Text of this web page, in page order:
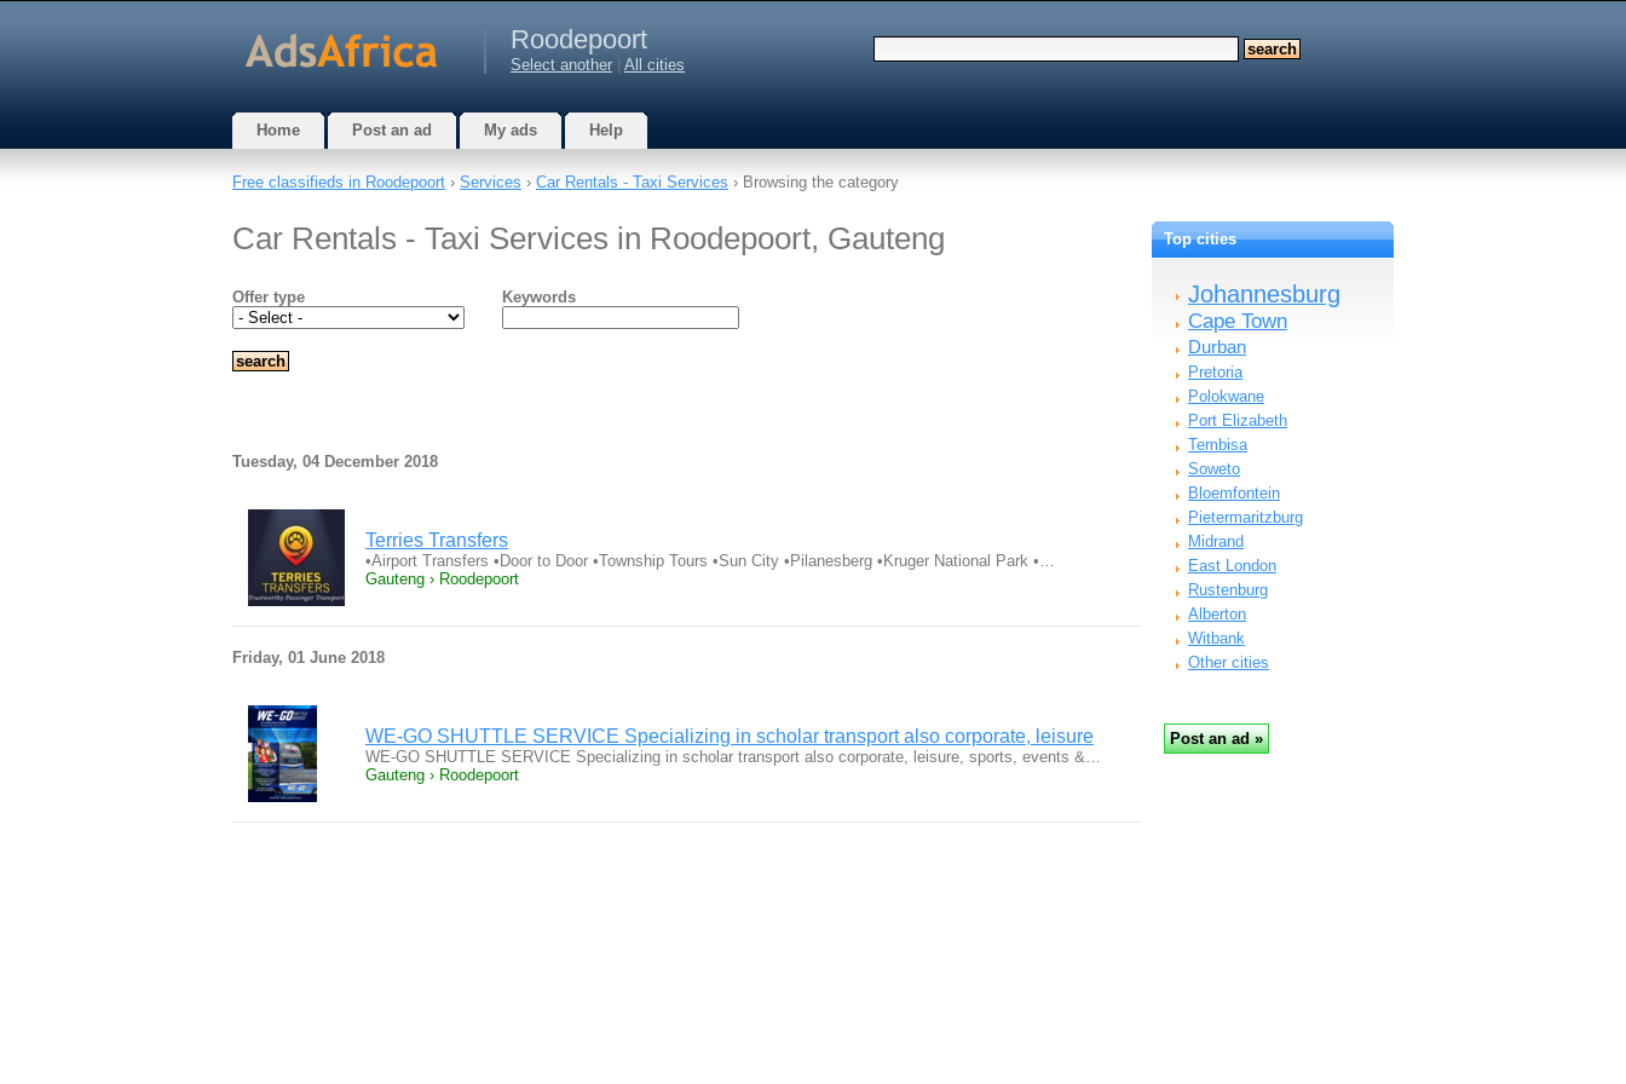
Roodepoort
Select another All cities
Home Post an ad My ads Help
Free classifieds in Roodepoort › Services › Car Rentals - Taxi Services › Browsing the category
Car Rentals - Taxi Services in Roodepoort, Gauteng
Offer type Keywords
Tuesday, 04 December 2018
Terries Transfers
•Airport Transfers •Door to Door •Township Tours •Sun City •Pilanesberg •Kruger National Park •…
Gauteng › Roodepoort
Friday, 01 June 2018
WE-GO SHUTTLE SERVICE Specializing in scholar transport also corporate, leisure
WE-GO SHUTTLE SERVICE Specializing in scholar transport also corporate, leisure, sports, events &…
Gauteng › Roodepoort
Top cities
Johannesburg
Cape Town
Durban
Pretoria
Polokwane
Port Elizabeth
Tembisa
Soweto
Bloemfontein
Pietermaritzburg
Midrand
East London
Rustenburg
Alberton
Witbank
Other cities